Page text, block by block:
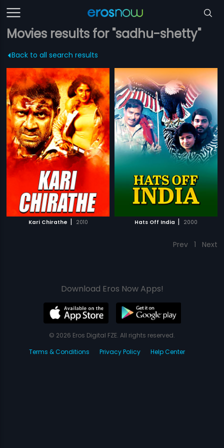
Movies results for "sadhu-shetty"
Back to all search results
Kari Chirathe | 2010 Hats Off India | 2000
Prev 1 Next
Download Eros Now Apps!
© 2026 Eros Digital FZE. All rights reserved.
Terms & Conditions
Privacy Policy Help Center